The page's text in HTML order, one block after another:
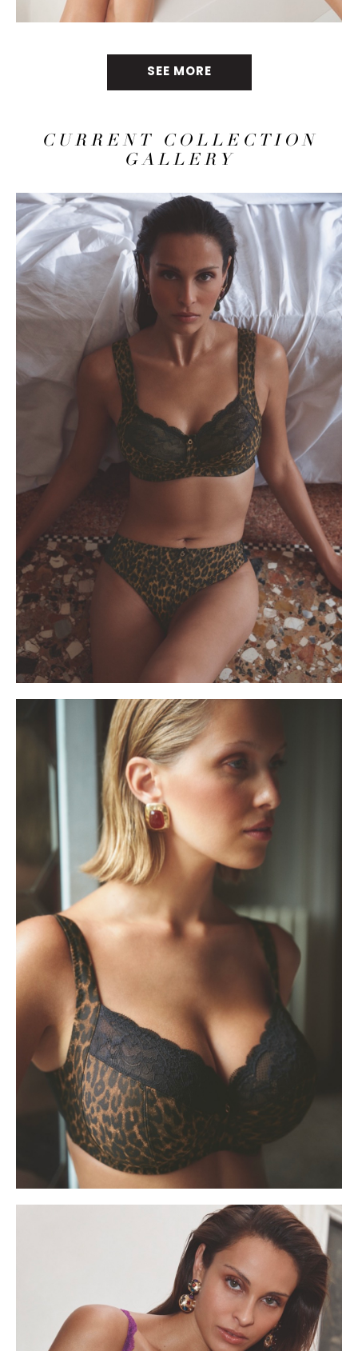
SEE MORE
CURRENT COLLECTION
GALLERY